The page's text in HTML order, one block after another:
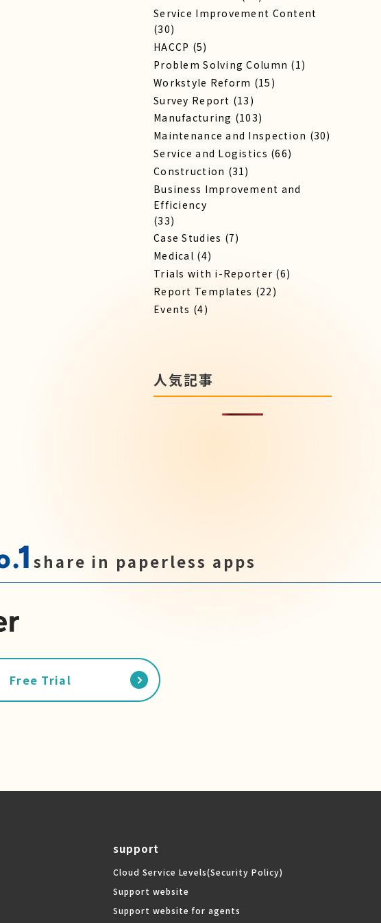
Service Improvement Content
(30)
HACCP (5)
Problem Solving Column (1)
Workstyle Reform (15)
Survey Report (13)
Manufacturing (103)
Maintenance and Inspection (30)
Service​ and Logistics (66)
Construction (31)
Business Improvement and
Efficiency
(33)
Case Studies (7)
Medical (4)
Trials with i-Reporter (6)
Report​ Templates (22)
Events (4)
人気記事
1share in paperless apps
Free Trial
support
Cloud Service Levels(Security Policy)
Support website
Support website for agents